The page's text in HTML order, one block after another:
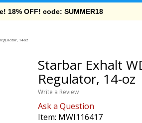
On Orders Over $69!
14-oz
Starbar Exhalt
Regulator, 14-oz
Write a Review
Ask a Question
Item: MWI116417